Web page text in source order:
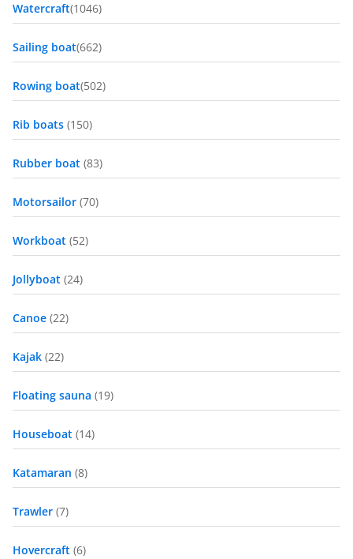
Watercraft(1046)
Sailing boat(662)
Rowing boat(502)
Rib boats (150)
Rubber boat (83)
Motorsailor (70)
Workboat (52)
Jollyboat (24)
Canoe (22)
Kajak (22)
Floating sauna (19)
Houseboat (14)
Katamaran (8)
Trawler (7)
Hovercraft (6)